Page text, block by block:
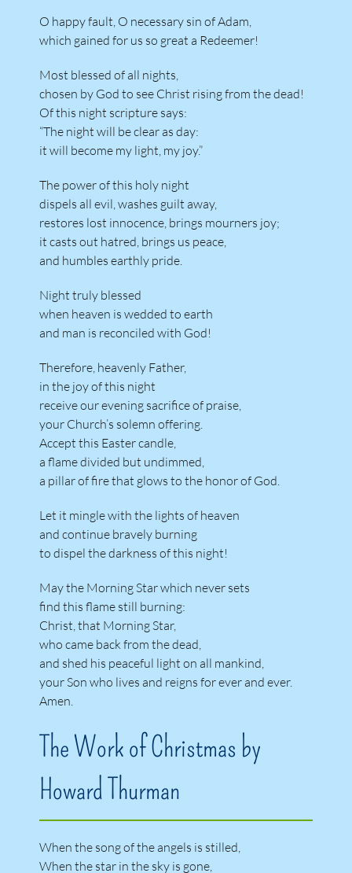
O happy fault, O necessary sin of Adam,
which gained for us so great a Redeemer!
Most blessed of all nights,
chosen by God to see Christ rising from the dead!
Of this night scripture says:
“The night will be clear as day:
it will become my light, my joy.”
The power of this holy night
dispels all evil, washes guilt away,
restores lost innocence, brings mourners joy;
it casts out hatred, brings us peace,
and humbles earthly pride.
Night truly blessed
when heaven is wedded to earth
and man is reconciled with God!
Therefore, heavenly Father,
in the joy of this night
receive our evening sacrifice of praise,
your Church’s solemn offering.
Accept this Easter candle,
a flame divided but undimmed,
a pillar of fire that glows to the honor of God.
Let it mingle with the lights of heaven
and continue bravely burning
to dispel the darkness of this night!
May the Morning Star which never sets
find this flame still burning:
Christ, that Morning Star,
who came back from the dead,
and shed his peaceful light on all mankind,
your Son who lives and reigns for ever and ever.
Amen.
The Work of Christmas by
Howard Thurman
When the song of the angels is stilled,
When the star in the sky is gone,